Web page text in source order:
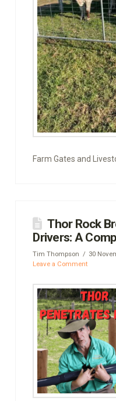
Farm Gates and
Thor Rock
Drivers: A
Tim Thompson 30
Leave a Comment